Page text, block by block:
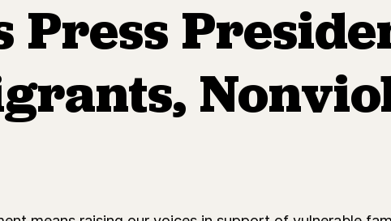
Press